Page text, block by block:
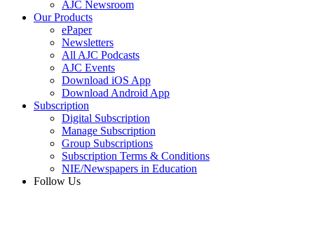
AJC Newsroom
Our Products
ePaper
Newsletters
All AJC Podcasts
AJC Events
Download iOS App
Download Android App
Subscription
Digital Subscription
Manage Subscription
Group Subscriptions
Subscription Terms & Conditions
NIE/Newspapers in Education
Follow Us